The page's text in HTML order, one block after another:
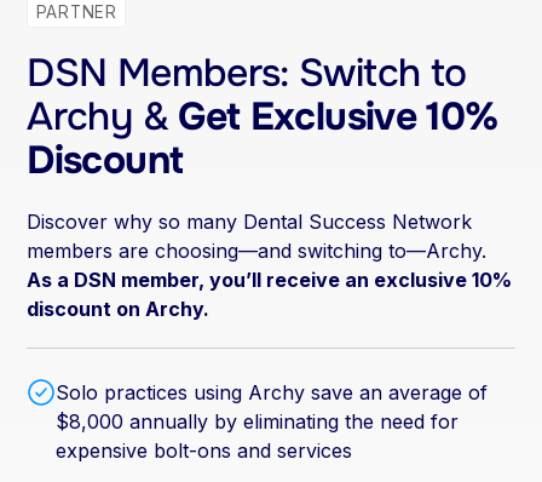
PARTNER
DSN Members: Switch to
Archy &Get Exclusive 10%
Discount
Discover why so many Dental Success Network
members are choosing—and switching to—Archy.
As a DSN member, you’ll receive an exclusive 10%
discount on Archy.
Solo practices using Archy save an average of
$8,000 annually by eliminating the need for
expensive bolt-ons and services